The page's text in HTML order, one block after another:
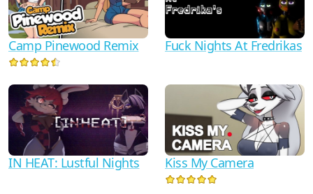
Camp Pinewood Remix Fuck Nights At Fredrikas
IN HEAT: Lustful Nights Kiss My Camera